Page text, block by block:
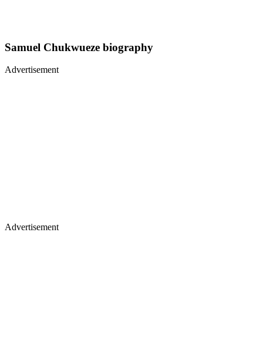
Samuel Chukwueze biography
Advertisement
Advertisement